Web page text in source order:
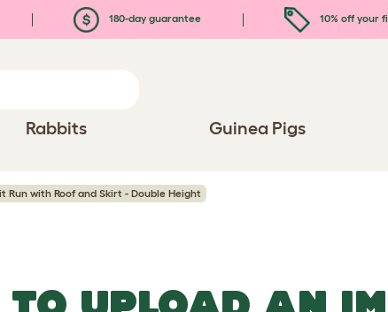
180-day guarantee 10% off your
Rabbits Guinea Pigs
Run with Roof and Skirt - Double Height